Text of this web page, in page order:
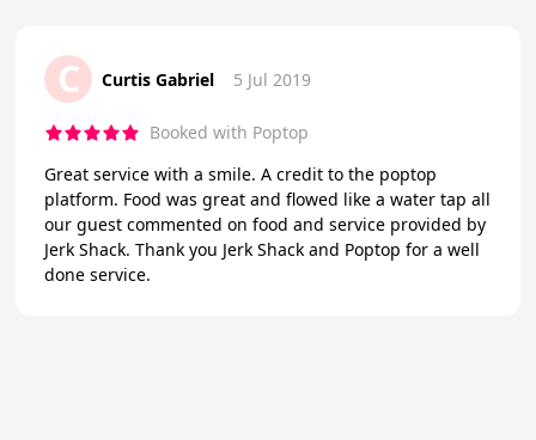
C Curtis Gabriel 5 Jul 2019
Booked with Poptop
Great service with a smile. A credit to the poptop
platform. Food was great and flowed like a water tap all
our guest commented on food and service provided by
Jerk Shack. Thank you Jerk Shack and Poptop for a well
done service.